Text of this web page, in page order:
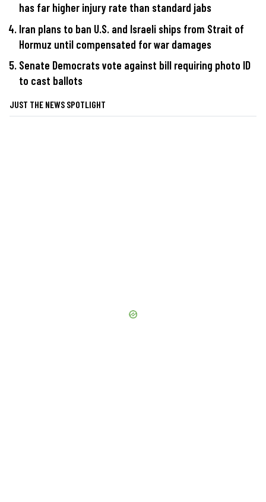
has far higher injury rate than standard jabs
Iran plans to ban U.S. and Israeli ships from Strait of
Hormuz until compensated for war damages
Senate Democrats vote against bill requiring photo ID
to cast ballots
JUST THE NEWS SPOTLIGHT